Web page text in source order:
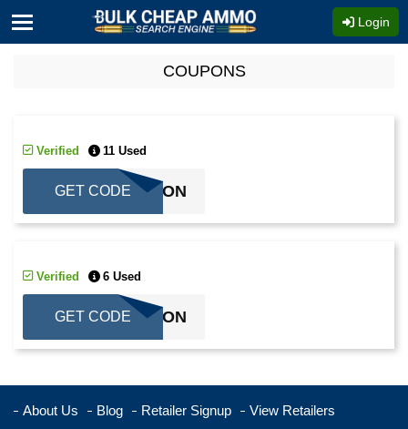
Login
COUPONS
Verified 11 Used
GET CODECOUPON
Verified 6 Used
GET CODECOUPON
About Us Blog Retailer Signup
View Retailers